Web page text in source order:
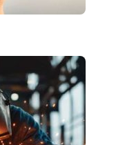
Is
Asset in